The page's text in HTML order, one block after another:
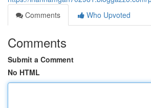
Comments
Who Upvoted
Comments
Submit a Comment
No HTML